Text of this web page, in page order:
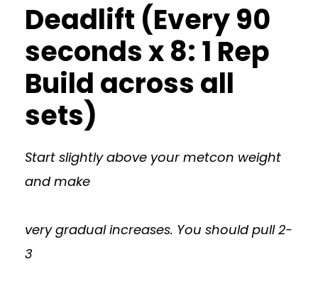
Deadlift (Every 90
seconds x 8: 1 Rep
Build across all
sets)
Start slightly above your metcon weight
and make
very gradual increases. You should pull 2-
3